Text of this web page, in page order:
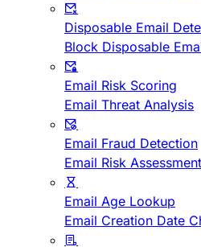
Disposable Email
Block Disposable
Email Risk Scoring
Email Threat Analysis
Email Fraud Detection
Email Risk Assessment
Email Age Lookup
Email Creation Date